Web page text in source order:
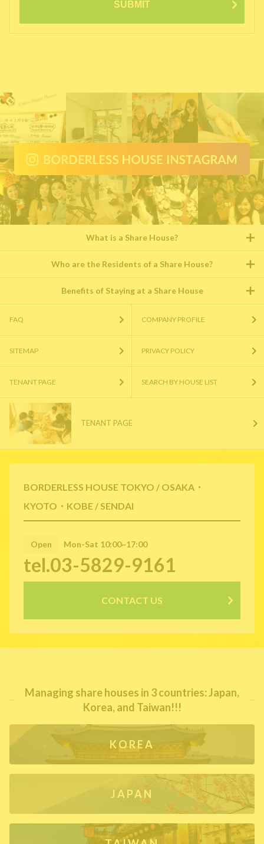
SUBMIT
BORDERLESS HOUSE TOKYO / OSAKA・
KYOTO・KOBE / SENDAI
Open Mon-Sat 10:00~17:00
tel.03-5829-9161
CONTACT US
What is a Share House?
Who are the Residents of a Share House?
Benefits of Staying at a Share House
FAQ COMPANY PROFILE
SITEMAP PRIVACY POLICY
TENANT PAGE SEARCH BY HOUSE LIST
TENANT PAGE
Managing share houses in 3 countries: Japan,
Korea, and Taiwan!!!
KOREA
JAPAN